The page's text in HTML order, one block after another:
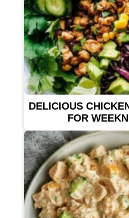
DELICIOUS
FOR